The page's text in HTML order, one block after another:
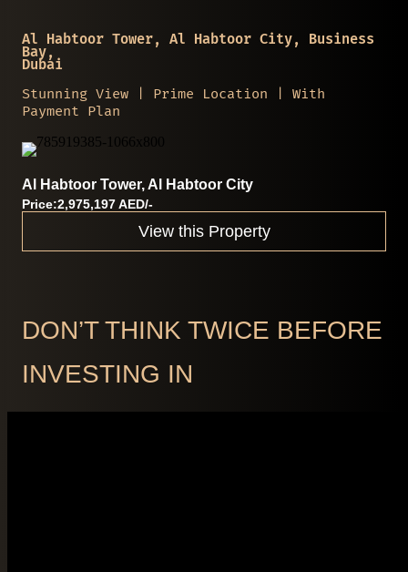
Al Habtoor Tower, Al Habtoor City, Business
Bay,
Dubai
Stunning View | Prime Location | With
Payment Plan
Al Habtoor Tower, Al Habtoor City
Price:2,975,197 AED/-
View this Property
DON’T THINK TWICE BEFORE
INVESTING IN